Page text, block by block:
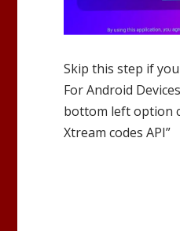
Skip this step if
For Android
bottom left option
Xtream codes API”